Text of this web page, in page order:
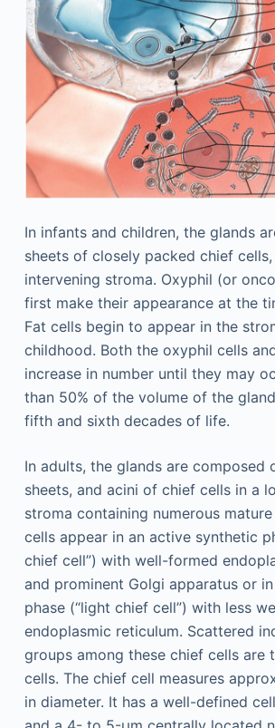
In infants and children, the glands
sheets of closely packed chief
intervening stroma. Oxyphil (or
first make their appearance at the
Fat cells begin to appear in the
childhood. Both the oxyphil cells
increase in number until they may
than 50% of the volume of the
fifth and sixth decades of life.
In adults, the glands are composed
sheets, and acini of chief cells in a
stroma containing numerous
cells appear in an active synthetic
chief cell”) with well-formed
and prominent Golgi apparatus or
phase (“light chief cell”) with less
endoplasmic reticulum. Scattered
groups among these chief cells are
cells. The chief cell measures
in diameter. It has a well-defined